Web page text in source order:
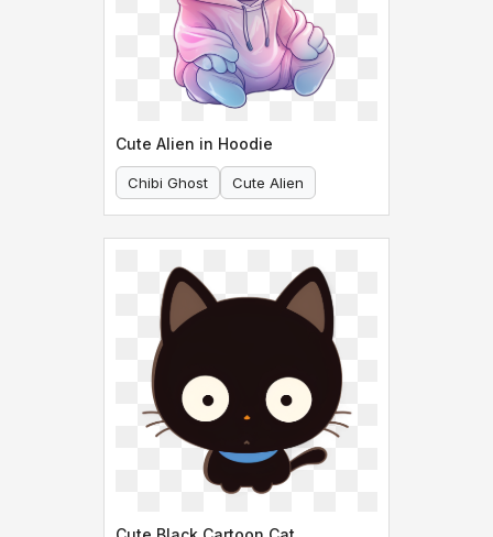
Cute Alien in Hoodie
Chibi Ghost Cute Alien